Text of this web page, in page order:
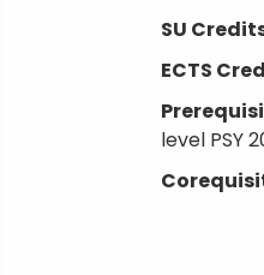
SU
ECTS
level PSY